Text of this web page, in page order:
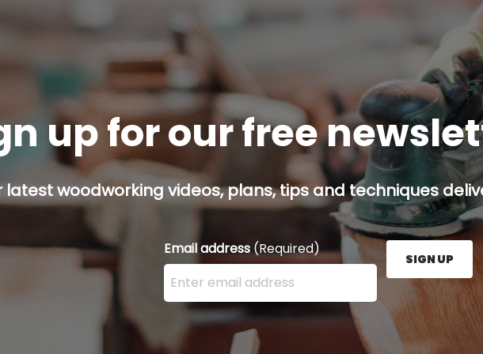
up for our free
latest woodworking videos, plans, tips and techniques
Email address (Required)
Enter your email address here and press the Sign
SIGN UP